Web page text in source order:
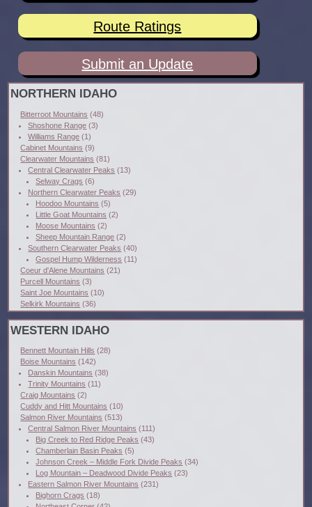
Route Ratings
Submit an Update
NORTHERN IDAHO
Bitterroot Mountains (48)
Shoshone Range (3)
Williams Range (1)
Cabinet Mountains (9)
Clearwater Mountains (81)
Central Clearwater Peaks (13)
Selway Crags (6)
Northern Clearwater Peaks (29)
Hoodoo Mountains (5)
Little Goat Mountains (2)
Moose Mountains (2)
Sheep Mountain Range (2)
Southern Clearwater Peaks (40)
Gospel Hump Wilderness (11)
Coeur d'Alene Mountains (21)
Purcell Mountains (3)
Saint Joe Mountains (10)
Selkirk Mountains (36)
WESTERN IDAHO
Bennett Mountain Hills (28)
Boise Mountains (142)
Danskin Mountains (38)
Trinity Mountains (11)
Craig Mountains (2)
Cuddy and Hitt Mountains (10)
Salmon River Mountains (513)
Central Salmon River Mountains (111)
Big Creek to Red Ridge Peaks (43)
Chamberlain Basin Peaks (5)
Johnson Creek – Middle Fork Divide Peaks (34)
Log Mountain – Deadwood Divide Peaks (23)
Eastern Salmon River Mountains (231)
Bighorn Crags (18)